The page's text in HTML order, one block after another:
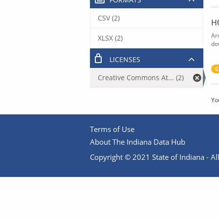
CSV (2)
XLSX (2)
LICENSES
Creative Commons At... (2)
Terms of Use
About The Indiana Data Hub
Copyright © 2021 State of Indiana -